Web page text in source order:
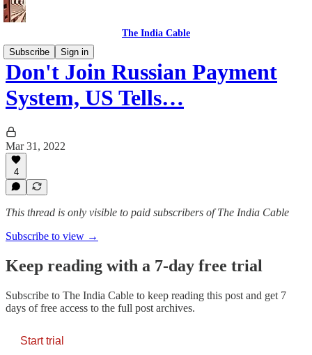
The India Cable
Subscribe
Sign in
Don't Join Russian Payment
System, US Tells…
Mar 31, 2022
4
This thread is only visible to paid subscribers of The India Cable
Subscribe to view →
Keep reading with a 7-day free trial
Subscribe to The India Cable to keep reading this post and get 7
days of free access to the full post archives.
Start trial